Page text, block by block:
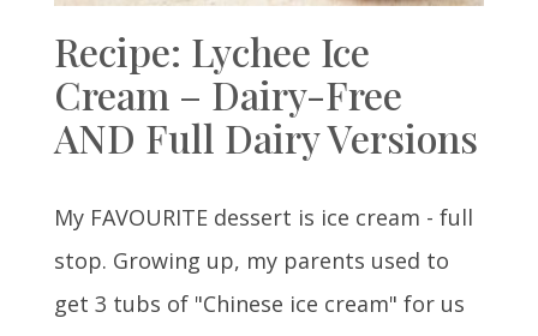
Recipe: Lychee Ice
Cream – Dairy-Free
AND Full Dairy Versions
My FAVOURITE dessert is ice cream - full
stop. Growing up, my parents used to
get 3 tubs of "Chinese ice cream" for us